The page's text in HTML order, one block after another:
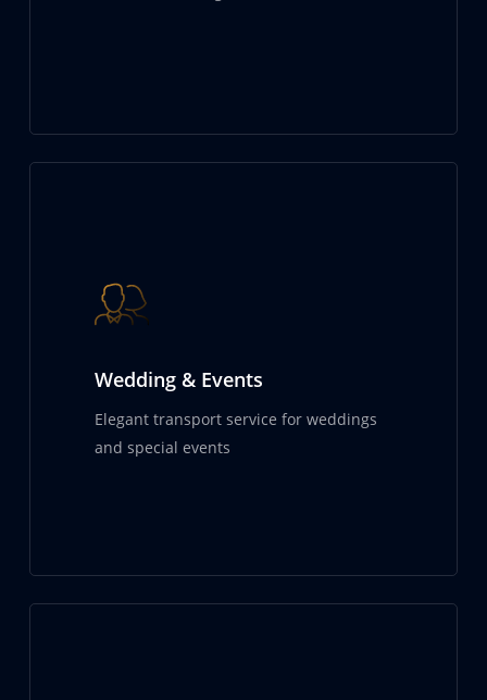
Wedding & Events
Elegant transport service for weddings
and special events